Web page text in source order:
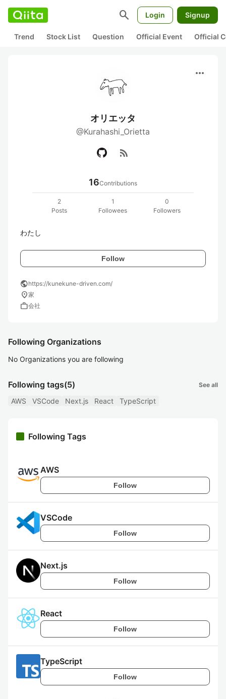
search Login Signup
Trend Stock List Question Official Event Official
more_horiz
オリエッタ
@Kurahashi_Orietta
rss_feed
16Contributions
2
Posts
1
Followees
0
Followers
わたし
Follow
publichttps://kunekune-driven.com/
location_on家
work会社
Following Organizations
No Organizations you are following
Following tags(5) See all
AWS VSCode Next.js React TypeScript
Following Tags
AWS
Follow
VSCode
Follow
Next.js
Follow
React
Follow
TypeScript
Follow